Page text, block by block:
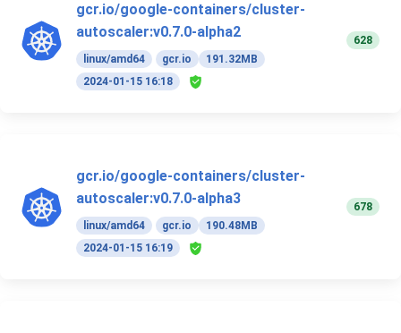
gcr.io/google-containers/cluster-
autoscaler:v0.7.0-alpha2
linux/amd64 gcr.io
191.32MB
2024-01-15 16:18
628
gcr.io/google-containers/cluster-
autoscaler:v0.7.0-alpha3
linux/amd64 gcr.io
190.48MB
2024-01-15 16:19
678